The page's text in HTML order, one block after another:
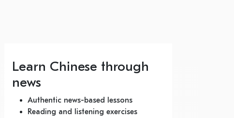
Learn Chinese through
news
Authentic news-based lessons
Reading and listening exercises